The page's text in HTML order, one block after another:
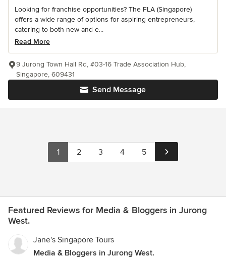
Looking for franchise opportunities? The FLA (Singapore)
offers a wide range of options for aspiring entrepreneurs,
catering to both new and e...
Read More
Send Message
9 Jurong Town Hall Rd, #03-16 Trade Association Hub,
Singapore, 609431
1 2 3 4 5
Featured Reviews for Media & Bloggers in Jurong
West.
Jane's Singapore Tours
Media & Bloggers in Jurong West.